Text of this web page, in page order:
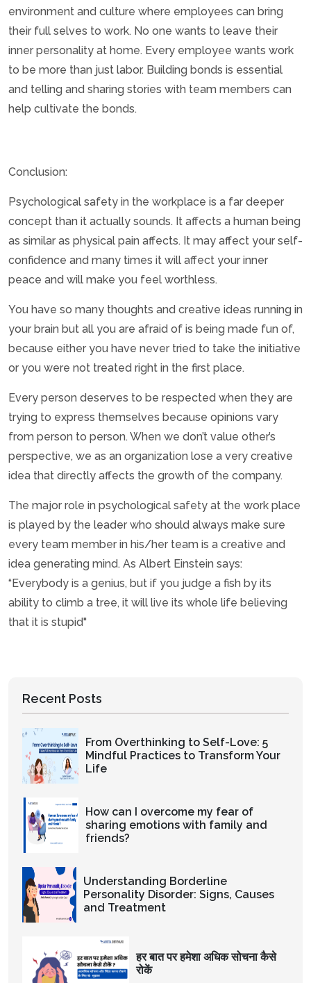
environment and culture where employees can bring
their full selves to work. No one wants to leave their
inner personality at home. Every employee wants work
to be more than just labor. Building bonds is essential
and telling and sharing stories with team members can
help cultivate the bonds.
Conclusion:
Psychological safety in the workplace is a far deeper
concept than it actually sounds. It affects a human being
as similar as physical pain affects. It may affect your self-
confidence and many times it will affect your inner
peace and will make you feel worthless.
You have so many thoughts and creative ideas running in
your brain but all you are afraid of is being made fun of,
because either you have never tried to take the initiative
or you were not treated right in the first place.
Every person deserves to be respected when they are
trying to express themselves because opinions vary
from person to person. When we don’t value other’s
perspective, we as an organization lose a very creative
idea that directly affects the growth of the company.
The major role in psychological safety at the work place
is played by the leader who should always make sure
every team member in his/her team is a creative and
idea generating mind. As Albert Einstein says:
“Everybody is a genius, but if you judge a fish by its
ability to climb a tree, it will live its whole life believing
that it is stupid"
Recent Posts
From Overthinking to Self-Love: 5
Mindful Practices to Transform Your
Life
How can I overcome my fear of
sharing emotions with family and
friends?
Understanding Borderline
Personality Disorder: Signs, Causes
and Treatment
हर बात पर हमेशा अधिक सोचना कैसे
रोकें